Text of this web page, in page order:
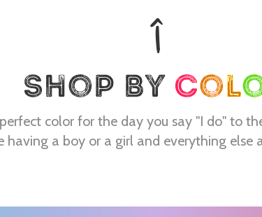
color for the day you say "I do" to
having a boy or a girl and everything else